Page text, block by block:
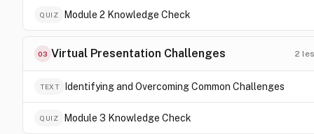
QUIZ Module 2 Knowledge Check
03 Virtual Presentation Challenges 2
TEXT Identifying and Overcoming Common Challenges
QUIZ Module 3 Knowledge Check